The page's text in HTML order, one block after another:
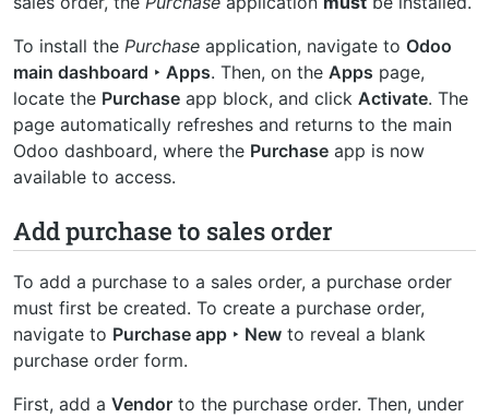
To install the Purchase application, navigate to Odoo
main dashboard ‣ Apps. Then, on the Apps page,
locate the Purchase app block, and click Activate. The
page automatically refreshes and returns to the main
Odoo dashboard, where the Purchase app is now
available to access.
Add purchase to sales order
To add a purchase to a sales order, a purchase order
must first be created. To create a purchase order,
navigate to Purchase app ‣ New to reveal a blank
purchase order form.
First, add a Vendor to the purchase order. Then, under